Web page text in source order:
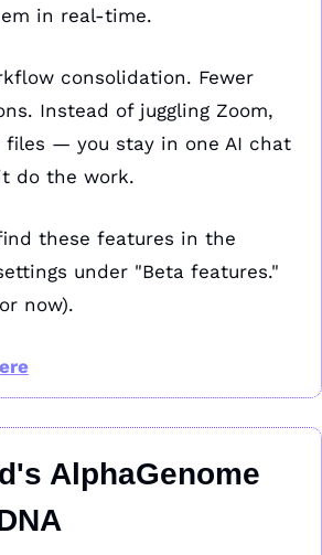
in real-time.
consolidation. Fewer
Instead of juggling Zoom,
files — you stay in one AI chat
do the work.
find these features in the
under "Beta features."
now).
AlphaGenome